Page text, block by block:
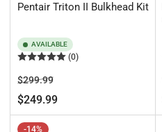
Pentair Triton II Bulkhead Kit
AVAILABLE
(0)
Regular
price
$299.99Sale
price
$249.99
-14%